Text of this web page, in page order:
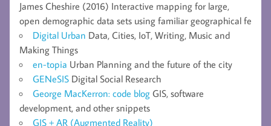
James Cheshire (2016) Interactive mapping for large,
open demographic data sets using familiar geographical fe
Digital Urban Data, Cities, IoT, Writing, Music and
Making Things
en-topia Urban Planning and the future of the city
GENeSIS Digital Social Research
George MacKerron: code blog GIS, software
development, and other snippets
GIS + AR (Augmented Reality)